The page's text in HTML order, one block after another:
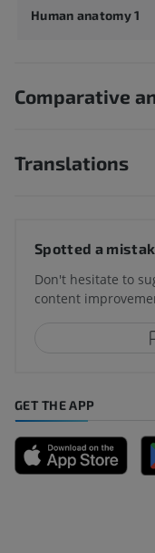
Human anatomy 1
Comparative
Translations
Spotted a
Don't hesitate to
content
GET THE APP